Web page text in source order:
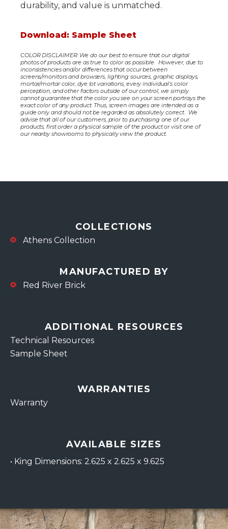
durability, and value is unmatched.
Download: Sample Sheet
COLOR DISCLAIMER: We do our best to ensure that our digital
photos of products are as true to color as possible. However, due to
inconsistencies and/or differences that occur between
screens/monitors and browsers, lighting sources, graphic displays,
mortar/mortar color, dye lot variations, every individual’s color
perception, and other factors outside of our control, we simply
cannot guarantee that the color you see on your screen portrays the
exact color of any product. Thus, screen images are intended as a
guide only and should not be regarded as absolutely correct. We
advise that all of our customers, prior to purchasing one of our
products, first order a physical sample of the product or visit one of
our nearby showrooms to physically view the product.
COLLECTIONS
Athens Collection
MANUFACTURED BY
Red River Brick
ADDITIONAL RESOURCES
Technical Resources
Sample Sheet
WARRANTIES
Warranty
AVAILABLE SIZES
• King Dimensions: 2.625 x 2.625 x 9.625